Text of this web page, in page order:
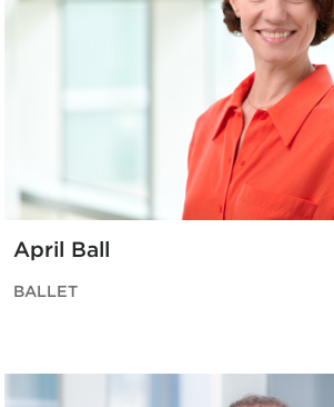
April Ball
BALLET